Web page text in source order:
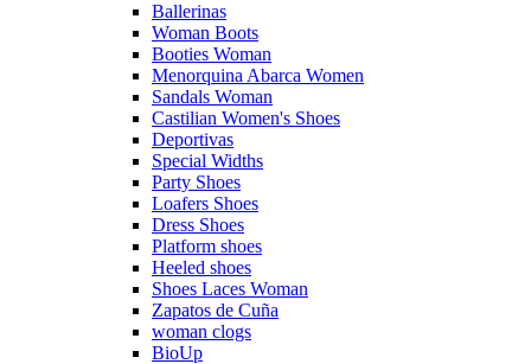
Ballerinas
Woman Boots
Booties Woman
Menorquina Abarca Women
Sandals Woman
Castilian Women's Shoes
Deportivas
Special Widths
Party Shoes
Loafers Shoes
Dress Shoes
Platform shoes
Heeled shoes
Shoes Laces Woman
Zapatos de Cuña
woman clogs
BioUp